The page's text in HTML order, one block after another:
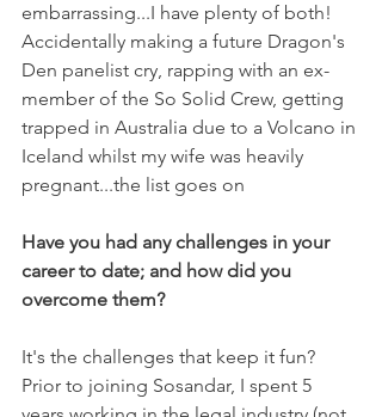
embarrassing...I have plenty of both!
Accidentally making a future Dragon's
Den panelist cry, rapping with an ex-
member of the So Solid Crew, getting
trapped in Australia due to a Volcano in
Iceland whilst my wife was heavily
pregnant...the list goes on
Have you had any challenges in your
career to date; and how did you
overcome them?
It's the challenges that keep it fun?
Prior to joining Sosandar, I spent 5